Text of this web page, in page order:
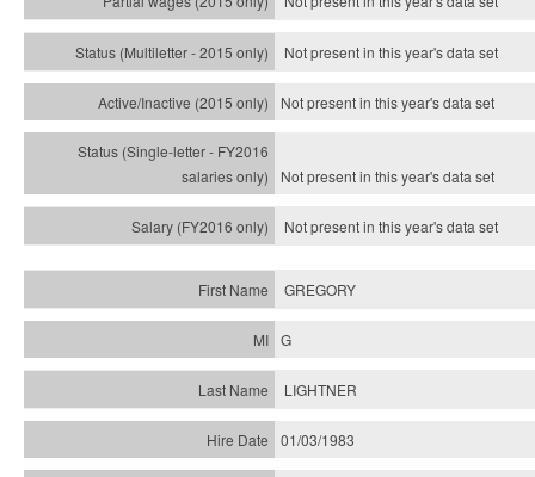
Not present in this year'sdata set
Not present in this year'sdata set
Not present in this year'sdata set
Not present in this year'sdata set
GREGORY
G
LIGHTNER
01/03/1983